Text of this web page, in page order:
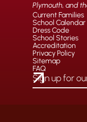
Plymouth, and
Current Families
School Calendar
Dress Code
School Stories
Accreditation
Privacy Policy
Sitemap
FAQ